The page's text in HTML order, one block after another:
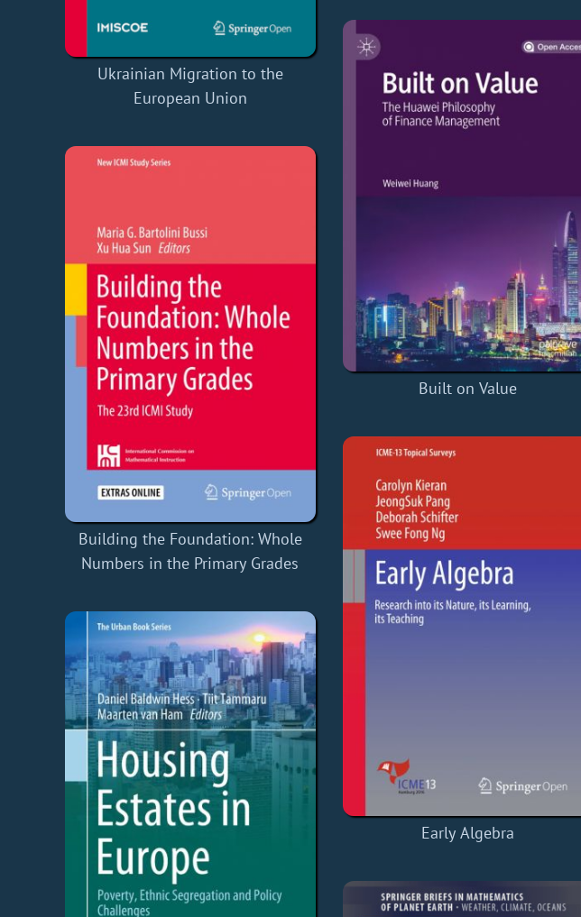
Ukrainian Migration to the
European Union
Building the Foundation: Whole
Numbers in the Primary Grades
Built on Value
Early Algebra